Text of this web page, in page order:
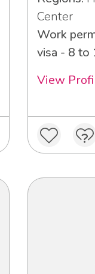
Center
Work
visa - 8 to
View